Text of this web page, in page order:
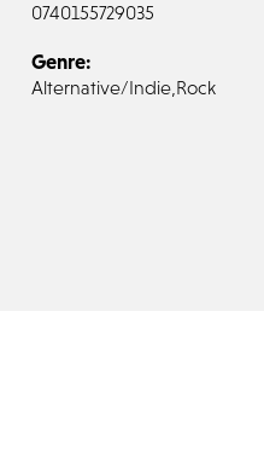
0740155729035
Genre:
Alternative/Indie, Rock